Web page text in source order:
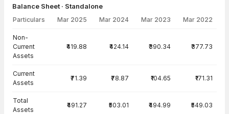
Balance Sheet · Standalone
Particulars Mar 2025 Mar 2024 Mar 2023 Mar 2022
Non-
Current
Assets
₹419.88 ₹424.14 ₹390.34 ₹377.73
Current
Assets
₹71.39 ₹78.87 ₹104.65 ₹171.31
Total
Assets
₹491.27 ₹503.01 ₹494.99 ₹549.03